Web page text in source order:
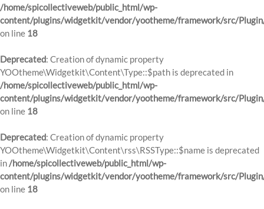
/home/spicollectiveweb/public_html/wp-
content/plugins/widgetkit/vendor/yootheme/framework/src/
on line 18
Deprecated: Creation of dynamic property
YOOtheme\Widgetkit\Content\Type::$path is deprecated in
/home/spicollectiveweb/public_html/wp-
content/plugins/widgetkit/vendor/yootheme/framework/src/
on line 18
Deprecated: Creation of dynamic property
YOOtheme\Widgetkit\Content\rss\RSSType::$name is deprecated
in/home/spicollectiveweb/public_html/wp-
content/plugins/widgetkit/vendor/yootheme/framework/src/
on line 18